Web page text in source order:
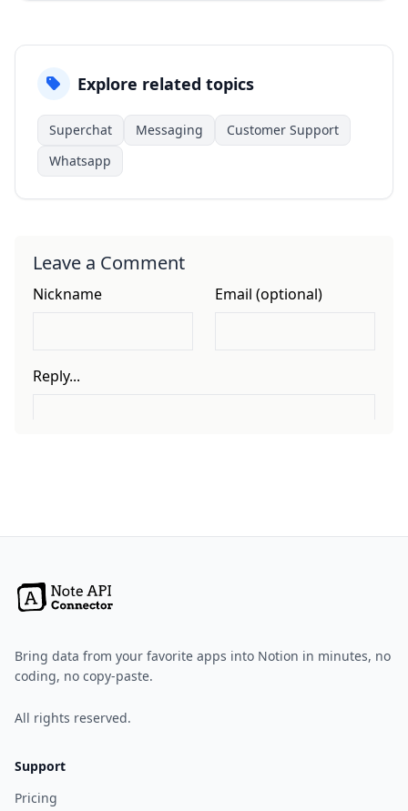
Explore related topics
Superchat Messaging
Customer Support
Whatsapp
Leave a Comment
Bring data from your favorite apps into Notion in minutes, no
coding, no copy-paste.
All rights reserved.
Support
Pricing